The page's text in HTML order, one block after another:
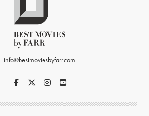
info@bestmoviesbyfarr.com